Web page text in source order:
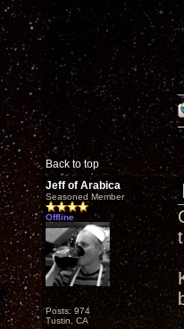
Back to top
Jeff of Arabica
Seasoned Member
Offline
Posts: 974
Tustin, CA